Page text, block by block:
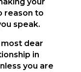
reason to
speak.
dear
in
you are